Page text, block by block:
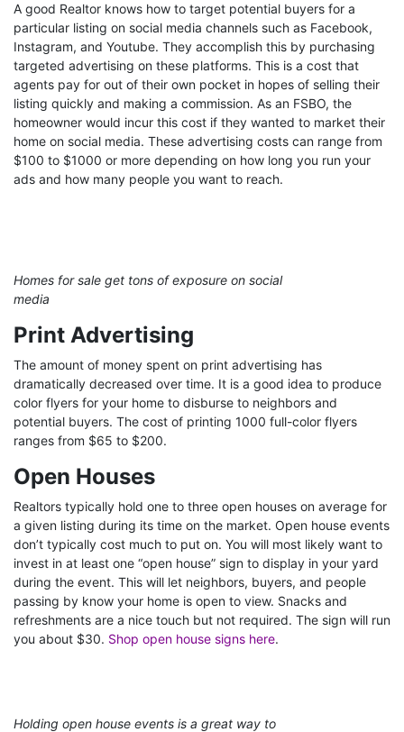
A good Realtor knows how to target potential buyers for a
particular listing on social media channels such as Facebook,
Instagram, and Youtube. They accomplish this by purchasing
targeted advertising on these platforms. This is a cost that
agents pay for out of their own pocket in hopes of selling their
listing quickly and making a commission. As an FSBO, the
homeowner would incur this cost if they wanted to market their
home on social media. These advertising costs can range from
$100 to $1000 or more depending on how long you run your
ads and how many people you want to reach.
Homes for sale get tons of exposure on social
media
Print Advertising
The amount of money spent on print advertising has
dramatically decreased over time. It is a good idea to produce
color flyers for your home to disburse to neighbors and
potential buyers. The cost of printing 1000 full-color flyers
ranges from $65 to $200.
Open Houses
Realtors typically hold one to three open houses on average for
a given listing during its time on the market. Open house events
don’t typically cost much to put on. You will most likely want to
invest in at least one “open house” sign to display in your yard
during the event. This will let neighbors, buyers, and people
passing by know your home is open to view. Snacks and
refreshments are a nice touch but not required. The sign will run
you about $30. Shop open house signs here.
Holding open house events is a great way to